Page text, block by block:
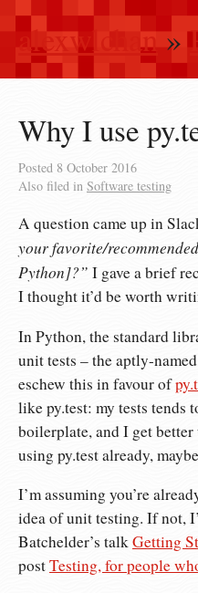
alexwlchan»
Why I use
Posted 8 October 2016
Also filed in Software testing
A question came up in
your favorite/
Python]?” I gave a brief
I thought it’d be worth
In Python, the standard
unit tests – the aptly-named
eschew this in favour of
like py.test: my tests tends
boilerplate, and I get better
using py.test already,
I’m assuming you’re
idea of unit testing. If not,
Batchelder’s talkGetting
postTesting, for people